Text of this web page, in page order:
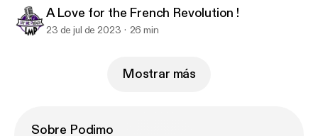
A Love for the French Revolution !
23 de jul de 2023 26 min
Mostrar más
Sobre Podimo